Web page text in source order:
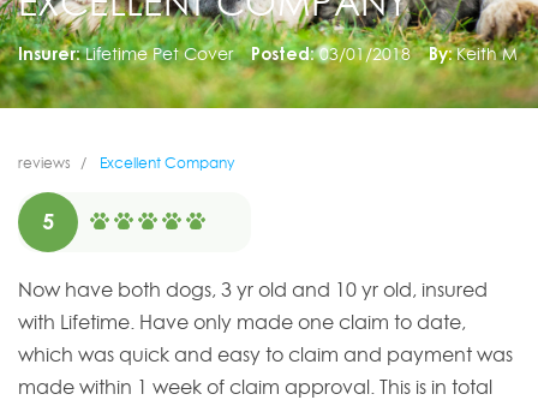
Insurer: Lifetime Pet Cover Posted: 03/01/2018 By: Keith M
reviews Excellent Company
5
Now have both dogs, 3 yr old and 10 yr old, insured
with Lifetime. Have only made one claim to date,
which was quick and easy to claim and payment was
made within 1 week of claim approval. This is in total